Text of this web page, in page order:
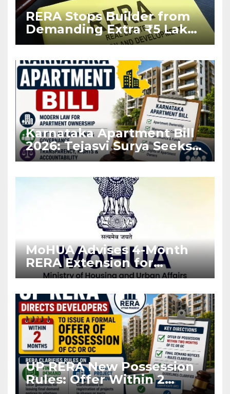
RERA Stops Builder from
Demanding Extra ₹5 Lakh
Before Flat Handover
Karnataka Apartment Bill
2026: Tejasvi Surya Seeks
Stronger RERA
MoHUA Advises 4-Month
RERA Extension for
Projects Affected by West
UP RERA New Possession
Rules: Offer Within 2